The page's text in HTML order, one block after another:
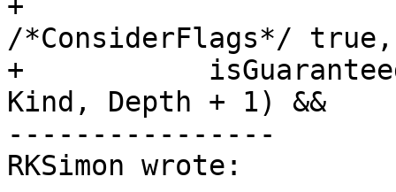
+
/*ConsiderFlags*/ true,
+
Kind, Depth + 1) &&
----------------
RKSimon wrote: